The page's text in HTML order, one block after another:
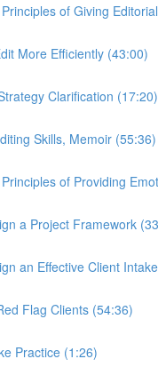
of Giving
More Efficiently (43:00)
Clarification (17:20)
Skills, Memoir (55:36)
of Providing
a Project Framework
an Effective Client
Flag Clients (54:36)
Practice (1:26)